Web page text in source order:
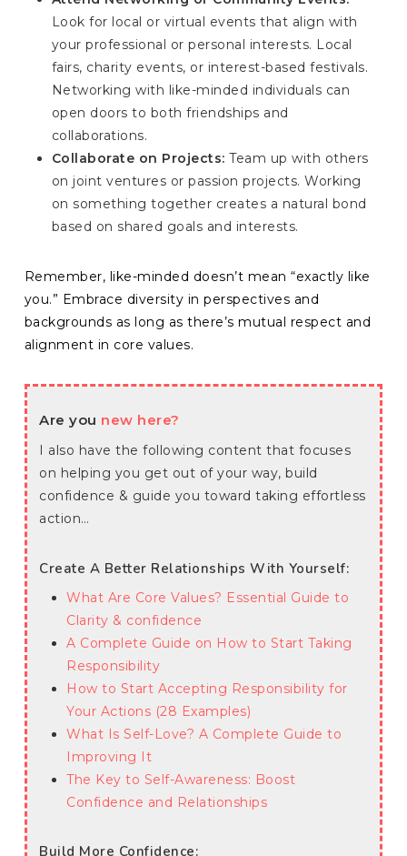
Look for local or virtual events that align with
your professional or personal interests. Local
fairs, charity events, or interest-based festivals.
Networking with like-minded individuals can
open doors to both friendships and
collaborations.
Collaborate on Projects: Team up with others
on joint ventures or passion projects. Working
on something together creates a natural bond
based on shared goals and interests.
Remember, like-minded doesn’t mean “exactly like
you.” Embrace diversity in perspectives and
backgrounds as long as there’s mutual respect and
alignment in core values.
Are you new here?
I also have the following content that focuses
on helping you get out of your way, build
confidence & guide you toward taking effortless
action…
Create A Better Relationships With Yourself:
What Are Core Values? Essential Guide to
Clarity & confidence
A Complete Guide on How to Start Taking
Responsibility
How to Start Accepting Responsibility for
Your Actions (28 Examples)
What Is Self-Love? A Complete Guide to
Improving It
The Key to Self-Awareness: Boost
Confidence and Relationships
Build More Confidence: